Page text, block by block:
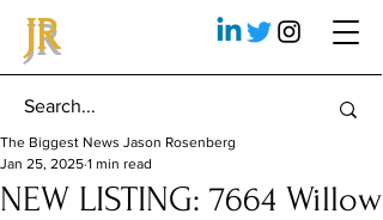
JR
NEW LISTING: 7664 Willow
The Biggest News Jason Rosenberg
Jan 25, 2025 1 min read